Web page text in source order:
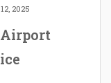
2025
Airport